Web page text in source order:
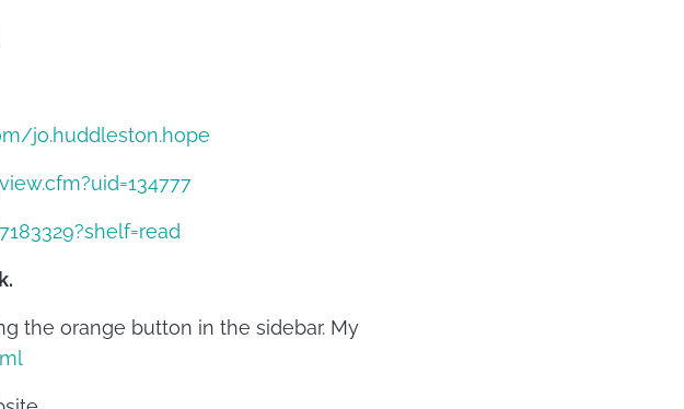
jo.huddleston.hope
the orange button in the sidebar. My